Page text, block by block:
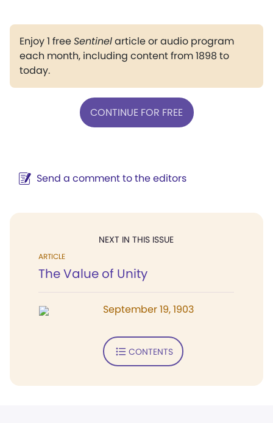
Enjoy 1 freeSentinelarticle or audio program
each month, including content from 1898 to
today.
CONTINUE FOR FREE
Send a comment to the editors
NEXT IN THIS ISSUE
ARTICLE
The Value of Unity
September 19, 1903
CONTENTS